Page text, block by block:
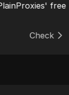
free
This
enter
Check